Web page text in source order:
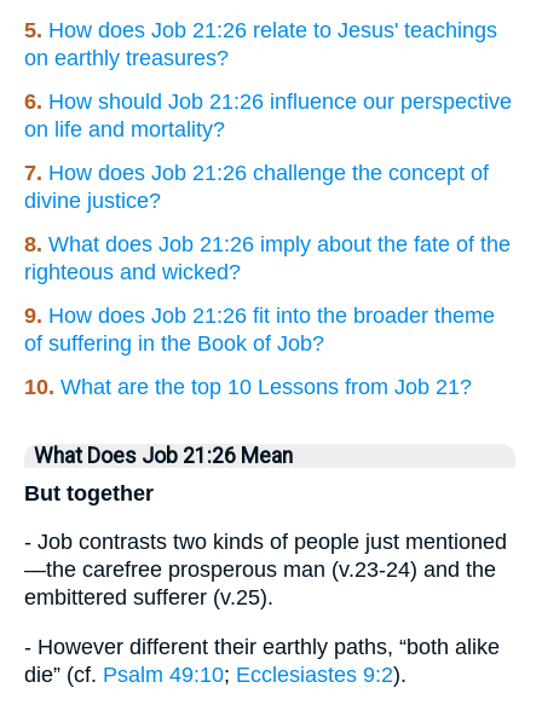
5. How does Job 21:26 relate to Jesus' teachings
on earthly treasures?
6. How should Job 21:26 influence our perspective
on life and mortality?
7. How does Job 21:26 challenge the concept of
divine justice?
8. What does Job 21:26 imply about the fate of the
righteous and wicked?
9. How does Job 21:26 fit into the broader theme
of suffering in the Book of Job?
10. What are the top 10 Lessons from Job 21?
What Does Job 21:26 Mean
But together
- Job contrasts two kinds of people just mentioned
—the carefree prosperous man (v.23-24) and the
embittered sufferer (v.25).
- However different their earthly paths, “both alike
die” (cf. Psalm 49:10; Ecclesiastes 9:2).